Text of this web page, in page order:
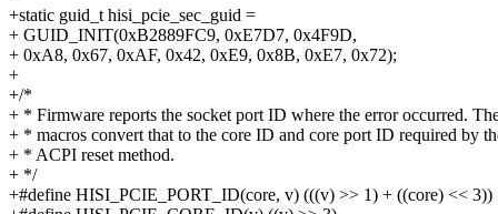
+static guid_t hisi_pcie_sec_guid =
+ GUID_INIT(0xB2889FC9, 0xE7D7, 0x4F9D,
+ 0xA8, 0x67, 0xAF, 0x42, 0xE9, 0x8B, 0xE7, 0x72);
+
+/*
+ * Firmware reports the socket port ID where the error occurred.
+ * macros convert that to the core ID and core port ID required by
+ * ACPI reset method.
+ */
+#define HISI_PCIE_PORT_ID(core, v) (((v) >> 1) + ((core) << 3))